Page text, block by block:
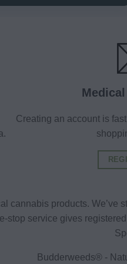
Creating an account is
cannabis products.
stop service gives
Budderweeds® -